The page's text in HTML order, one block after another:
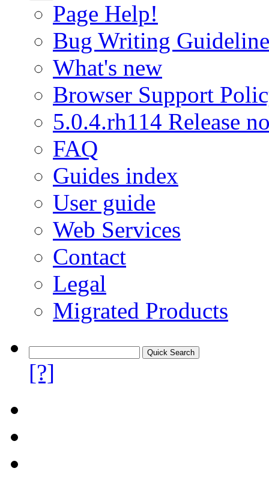
Page Help!
Bug Writing
What's new
Browser Support
5.0.4.rh114 Release
FAQ
Guides index
User guide
Web Services
Contact
Legal
Migrated Products
[?]